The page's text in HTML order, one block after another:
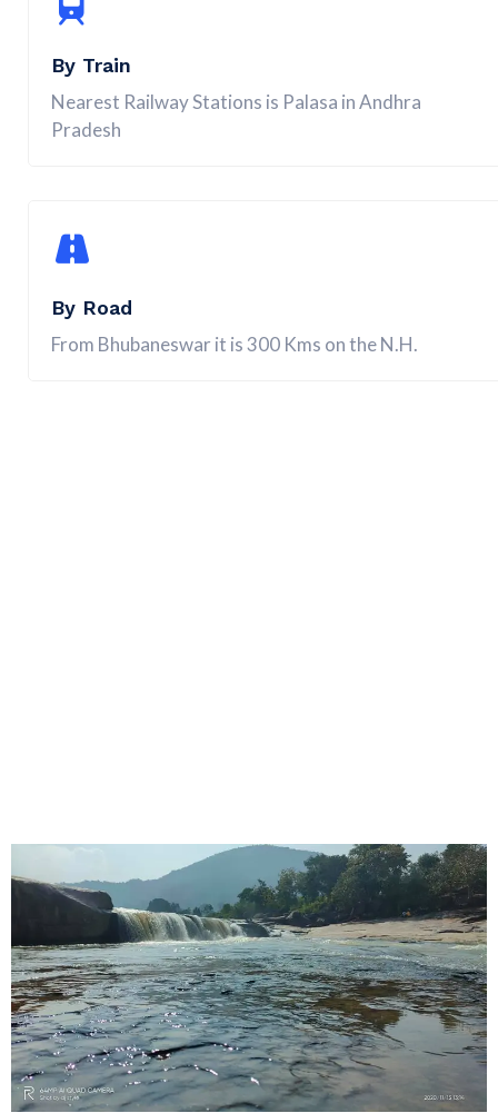
By Train
Nearest Railway Stations is Palasa in Andhra
Pradesh
By Road
From Bhubaneswar it is 300 Kms on the N.H.